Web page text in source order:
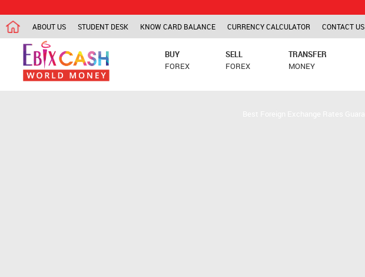
ABOUT US STUDENT DESK KNOW CARD BALANCE CURRENCY CALCULATOR CONTACT US
BUY
FOREX
SELL
FOREX
TRANSFER
MONEY